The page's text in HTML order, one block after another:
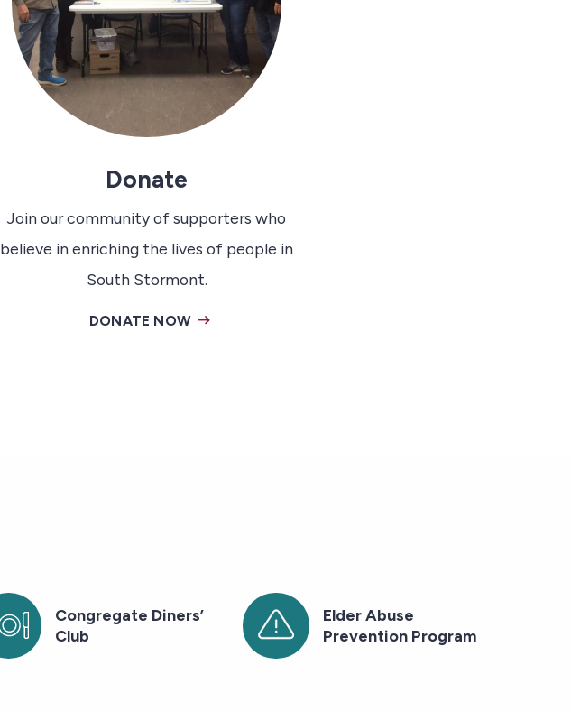
Donate
Join our community of supporters who
believe in enriching the lives of people in
South Stormont.
DONATE NOW
Congregate Diners’
Club
Elder Abuse
Prevention Program